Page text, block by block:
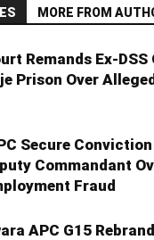
MORE FROM
Remands Ex-
Prison Over
Secure Conviction
Commandant
Fraud
APC G15